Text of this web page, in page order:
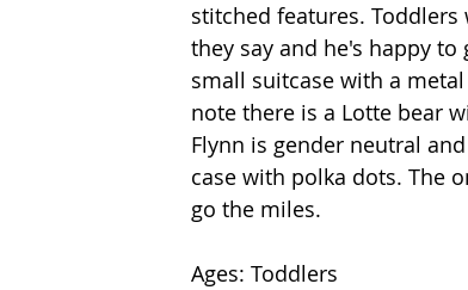
stitched features.
they say and he's happy
small suitcase with a
note there is a Lotte bear
Flynn is gender neutral
case with polka dots. The
go the miles.
Ages: Toddlers